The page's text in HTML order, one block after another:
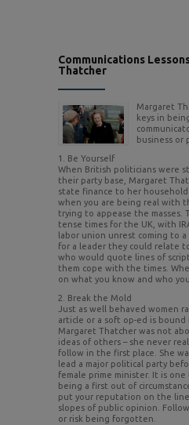
Communications
Thatcher
Margaret
keys in
business or
1. Be Yourself
When British politicians were
their party base, Margaret
state finance to her
when you are being real with
trying to appease the masses.
tense times for the UK, with
labor union unrest coming to
for a leader they could relate
who would quote lines of
them cope with the times.
on what you know and who
2. Break the Mold
Just as well behaved women
article or a soft op-ed is bound
Margaret Thatcher was not
ideas of others – she never
follow in the first place. She
lead a major political party
female prime minister. It is
being a first out of
put your reputation on the
slopes of public opinion.
or risk being forgotten.